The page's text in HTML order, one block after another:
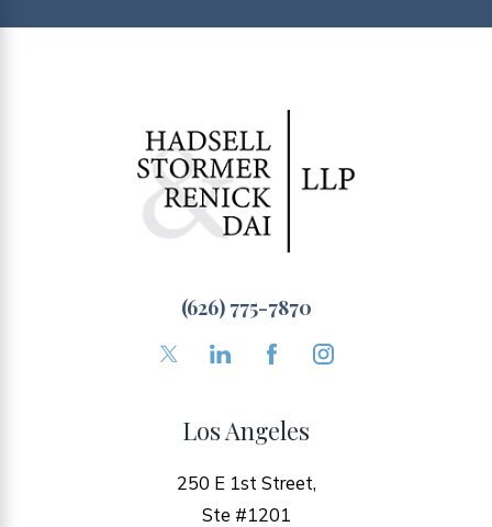
(626) 775-7870
Los Angeles
250 E 1st Street,
Ste #1201